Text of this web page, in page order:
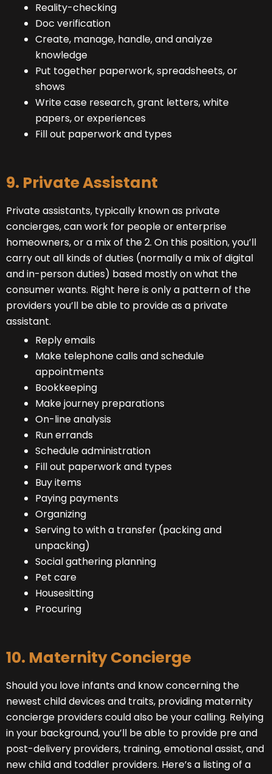
Reality-checking
Doc verification
Create, manage, handle, and analyze
knowledge
Put together paperwork, spreadsheets, or
shows
Write case research, grant letters, white
papers, or experiences
Fill out paperwork and types
9. Private Assistant
Private assistants, typically known as private
concierges, can work for people or enterprise
homeowners, or a mix of the 2. On this position, you’ll
carry out all kinds of duties (normally a mix of digital
and in-person duties) based mostly on what the
consumer wants. Right here is only a pattern of the
providers you’ll be able to provide as a private
assistant.
Reply emails
Make telephone calls and schedule
appointments
Bookkeeping
Make journey preparations
On-line analysis
Run errands
Schedule administration
Fill out paperwork and types
Buy items
Paying payments
Organizing
Serving to with a transfer (packing and
unpacking)
Social gathering planning
Pet care
Housesitting
Procuring
10. Maternity Concierge
Should you love infants and know concerning the
newest child devices and traits, providing maternity
concierge providers could also be your calling. Relying
in your background, you’ll be able to provide pre and
post-delivery providers, training, emotional assist, and
new child and toddler providers. Here’s a listing of a